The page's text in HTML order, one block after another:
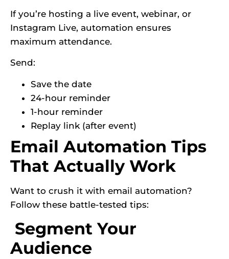
If you’re hosting a live event, webinar, or
Instagram Live, automation ensures
maximum attendance.
Send:
Save the date
24-hour reminder
1-hour reminder
Replay link (after event)
Email Automation Tips
That Actually Work
Want to crush it with email automation?
Follow these battle-tested tips:
Segment Your
Audience